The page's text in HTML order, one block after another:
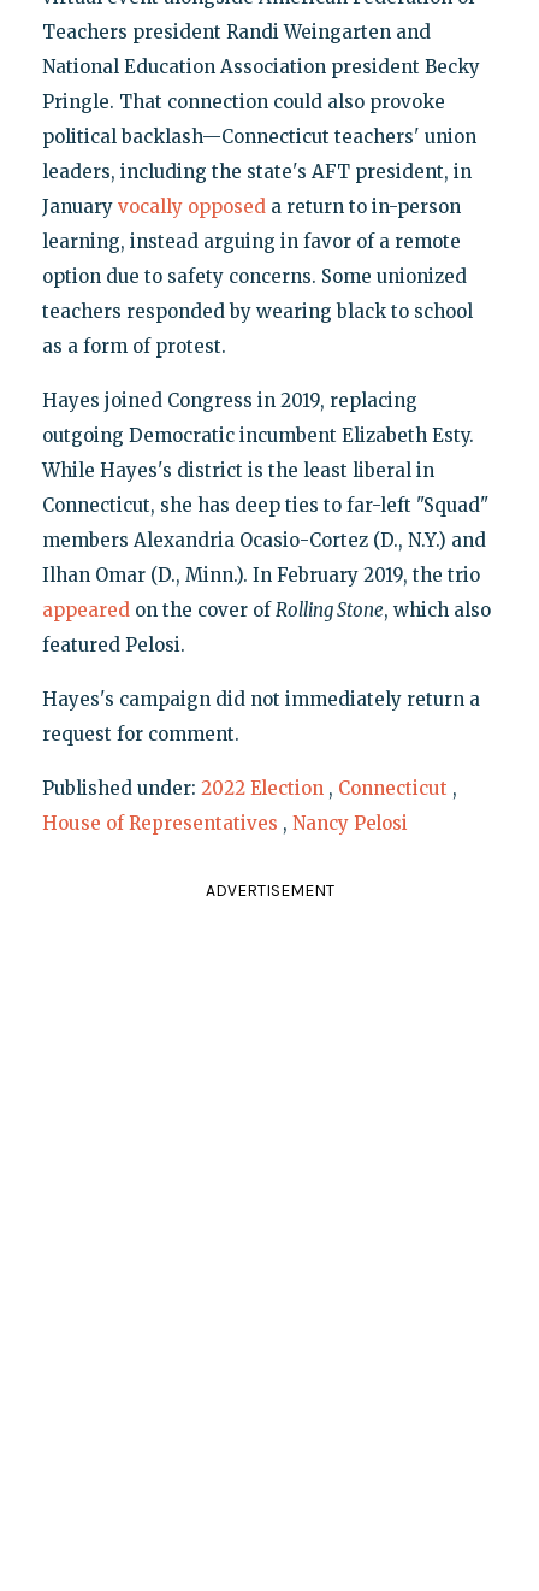
Teachers president Randi Weingarten and
National Education Association president Becky
Pringle. That connection could also provoke
political backlash—Connecticut teachers' union
leaders, including the state's AFT president, in
January vocally opposeda return to in-person
learning, instead arguing in favor of a remote
option due to safety concerns. Some unionized
teachers responded by wearing black to school
as a form of protest.
Hayes joined Congress in 2019, replacing
outgoing Democratic incumbent Elizabeth Esty.
While Hayes's district is the least liberal in
Connecticut, she has deep ties to far-left "Squad"
members Alexandria Ocasio-Cortez (D., N.Y.) and
Ilhan Omar (D., Minn.). In February 2019, the trio
appearedon the cover of Rolling Stone, which also
featured Pelosi.
Hayes's campaign did not immediately return a
request for comment.
Published under: 2022 Election , Connecticut ,
House of Representatives , Nancy Pelosi
ADVERTISEMENT